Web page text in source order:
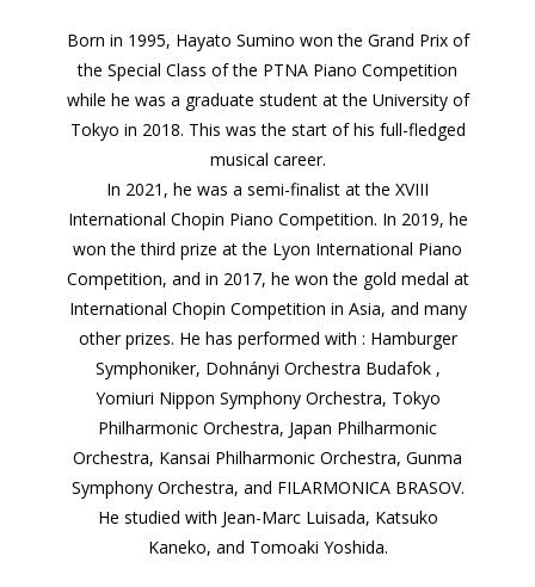
Born in 1995, Hayato Sumino won the Grand Prix of
the Special Class of the PTNA Piano Competition
while he was a graduate student at the University of
Tokyo in 2018. This was the start of his full-fledged
musical career.
In 2021, he was a semi-finalist at the XVIII
International Chopin Piano Competition. In 2019, he
won the third prize at the Lyon International Piano
Competition, and in 2017, he won the gold medal at
International Chopin Competition in Asia, and many
other prizes. He has performed with : Hamburger
Symphoniker, Dohnányi Orchestra Budafok ,
Yomiuri Nippon Symphony Orchestra, Tokyo
Philharmonic Orchestra, Japan Philharmonic
Orchestra, Kansai Philharmonic Orchestra, Gunma
Symphony Orchestra, and FILARMONICA BRASOV.
He studied with Jean-Marc Luisada, Katsuko
Kaneko, and Tomoaki Yoshida.